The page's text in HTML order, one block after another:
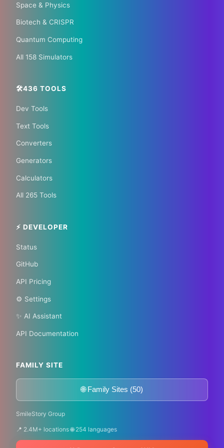
🌏 Trip.com
🏠 Hotels.com
📰 The Korean Today ×
Space & Physics
Biotech & CRISPR
Quantum Computing
All 158 Simulators
🛠️436 TOOLS
Dev Tools
Text Tools
Converters
Generators
Calculators
All 265 Tools
⚡ DEVELOPER
Status
GitHub
API Pricing
⚙️ Settings
✨ AI Assistant
API Documentation
FAMILY SITE
🌐 Family Sites (50)
SmileStory Group
📍 2.4M+ locations 🌐 254 languages